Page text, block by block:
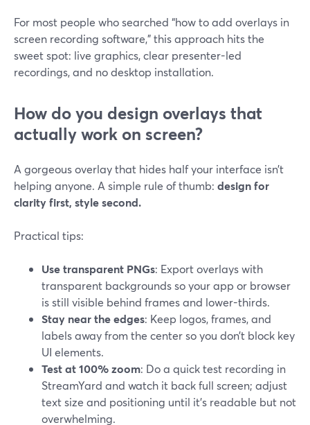
For most people who searched “how to add overlays in
screen recording software,” this approach hits the
sweet spot: live graphics, clear presenter-led
recordings, and no desktop installation.
How do you design overlays that
actually work on screen?
A gorgeous overlay that hides half your interface isn’t
helping anyone. A simple rule of thumb: design for
clarity first, style second.
Practical tips:
Use transparent PNGs: Export overlays with
transparent backgrounds so your app or browser
is still visible behind frames and lower-thirds.
Stay near the edges: Keep logos, frames, and
labels away from the center so you don’t block key
UI elements.
Test at 100% zoom: Do a quick test recording in
StreamYard and watch it back full screen; adjust
text size and positioning until it’s readable but not
overwhelming.